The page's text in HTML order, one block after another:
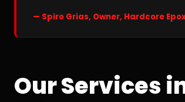
— Spiro Grias, Owner, Hardcore
Our Services